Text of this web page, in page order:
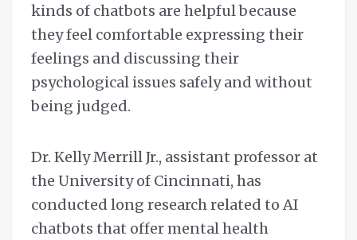
kinds of chatbots are helpful because
they feel comfortable expressing their
feelings and discussing their
psychological issues safely and without
being judged.
Dr. Kelly Merrill Jr., assistant professor at
the University of Cincinnati, has
conducted long research related to AI
chatbots that offer mental health